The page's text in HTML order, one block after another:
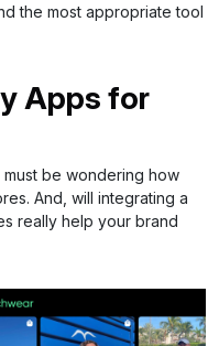
the most appropriate tool
Apps for
be wondering how
And, will integrating a
really help your brand